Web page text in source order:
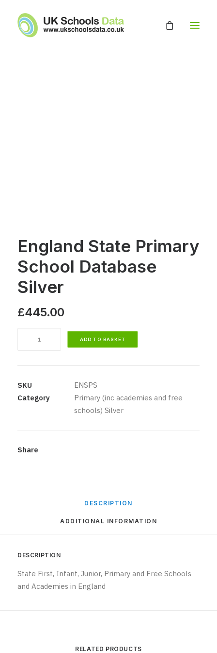
England State Primary
School Database
Silver
£445.00
quantity
ADD TO BASKET
SKU
ENSPS
Category
Primary (inc academies and free
schools) Silver
Share
DESCRIPTION
ADDITIONAL INFORMATION
DESCRIPTION
State First, Infant, Junior, Primary and Free Schools
and Academies in England
RELATED PRODUCTS